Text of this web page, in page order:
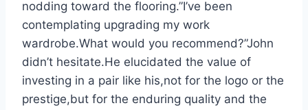
nodding toward the flooring.”I’ve been
contemplating upgrading my work
wardrobe.What would you recommend?”John
didn’t hesitate.He elucidated the value of
investing in a pair like his,not for the logo or the
prestige,but for the enduring quality and the